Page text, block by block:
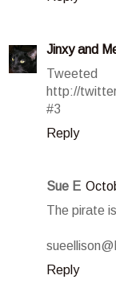
Jinxy and
Tweeted
http://
#3
Reply
Sue E
The pirate
Reply